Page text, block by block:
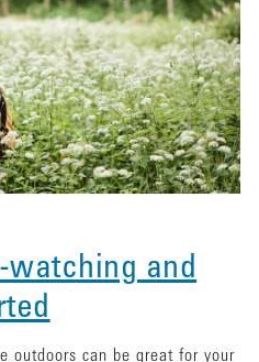
watching and
outdoors can be great for your